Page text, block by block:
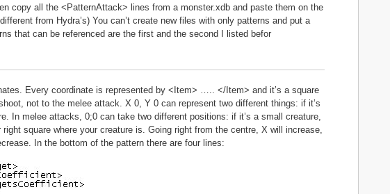
copy all the <PatternAttack> lines from a monster.xdb and paste them on the
from Hydra’s) You can’t create new files with only patterns and put a
that can be referenced are the first and the second I listed befor
Every coordinate is represented by <Item> ….. </Item> and it’s a square
not to the melee attack. X 0, Y 0 can represent two different things: if it’s
In melee attacks, 0;0 can take two different positions: if it’s a small creature,
square where your creature is. Going right from the centre, X will increase,
In the bottom of the pattern there are four lines: